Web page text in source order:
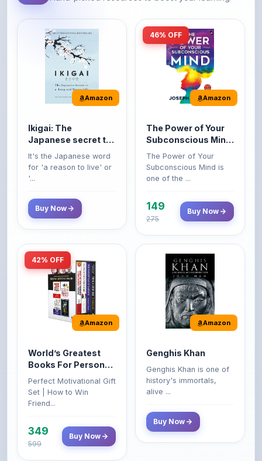
Amazon
Ikigai: The
Japanese secret to
a long and happy
life
It's the Japanese word
for 'a reason to live' or
'...
Buy Now
46% OFF
Amazon
The Power of Your
Subconscious Mind:
Original Edition |
Premium Paperback
The Power of Your
Subconscious Mind is
one of the ...
149
275
Buy Now
42% OFF
Amazon
World’s Greatest
Books For Personal
Growth & Wealth
(Set of 4 Books)
Perfect Motivational Gift
Set | How to Win
Friend...
349
599
Buy Now
Amazon
Genghis Khan
Genghis Khan is one of
history's immortals,
alive ...
Buy Now